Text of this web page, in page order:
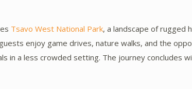
Tsavo West National Park, a landscape of rugged
enjoy game drives, nature walks, and the
in a less crowded setting. The journey concludes